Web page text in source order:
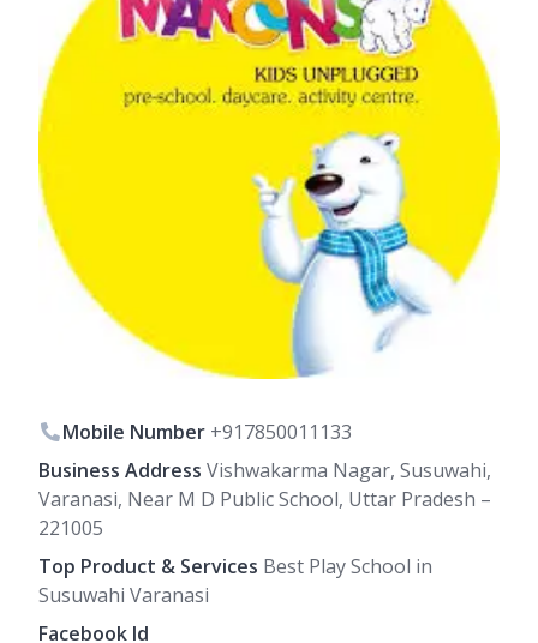
Mobile Number +917850011133
Business Address Vishwakarma Nagar, Susuwahi,
Varanasi, Near M D Public School, Uttar Pradesh –
221005
Top Product & Services Best Play School in
Susuwahi Varanasi
Facebook Id